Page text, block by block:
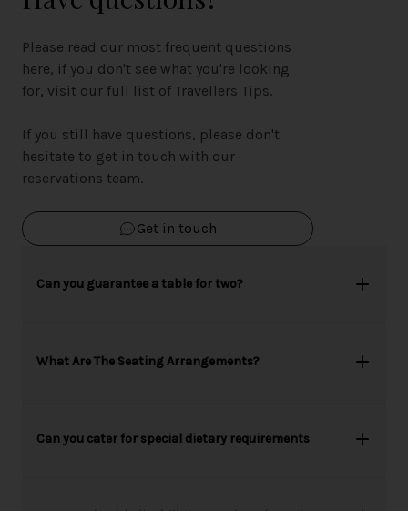
Please read our most frequent questions
here, if you don't see what you're looking
for, visit our full list of Travellers Tips.
If you still have questions, please don't
hesitate to get in touch with our
reservations team.
Get in touch
Can you guarantee a table for two?
What Are The Seating Arrangements?
Can you cater for special dietary requirements